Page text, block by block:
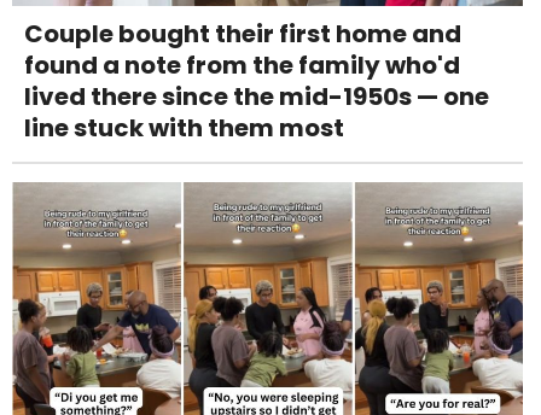
Couple bought their first home and
found a note from the family who'd
lived there since the mid-1950s — one
line stuck with them most